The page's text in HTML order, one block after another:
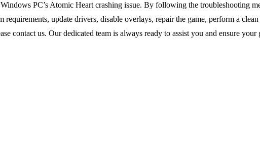
PC’s Atomic Heart crashing issue. By following the troubleshooting
requirements, update drivers, disable overlays, repair the game, perform a
contact us. Our dedicated team is always ready to assist you and ensure